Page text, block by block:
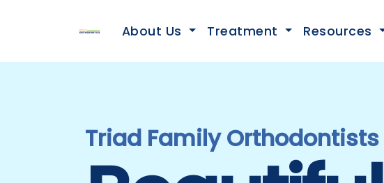
About Us Treatment Resources
Triad Family Orthodontists